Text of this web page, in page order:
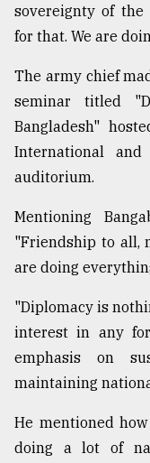
Top
agrochemical
ready
to
expl
..
defies
the
Khulna
..
August
2018
mother
of
all
sovereignty of
for that. We are
The army chief
seminar titled
Bangladesh"
International
auditorium.
Mentioning
"Friendship to all,
are doing
"Diplomacy is
interest in any
emphasis on
maintaining
He mentioned
doing a lot of